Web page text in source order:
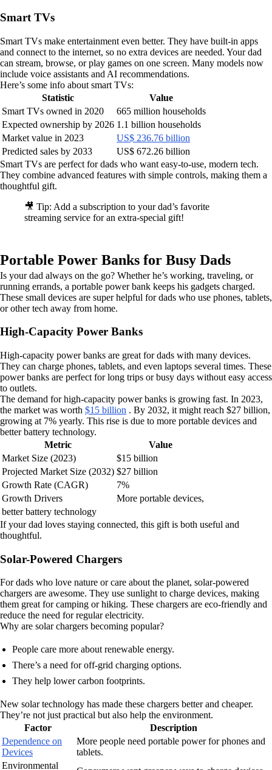
Smart TVs
Smart TVs make entertainment even better. They have built-in apps
and connect to the internet, so no extra devices are needed. Your dad
can stream, browse, or play games on one screen. Many models now
include voice assistants and AI recommendations.
Here’s some info about smart TVs:
Statistic
Value
Smart TVs owned in 2020
665 million households
Expected ownership by 2026 1.1 billion households
Market value in 2023
US$ 236.76 billion
Predicted sales by 2033
US$ 672.26 billion
Smart TVs are perfect for dads who want easy-to-use, modern tech.
They combine advanced features with simple controls, making them a
thoughtful gift.
🎥 Tip: Add a subscription to your dad’s favorite
streaming service for an extra-special gift!
Portable Power Banks for Busy Dads
Is your dad always on the go? Whether he’s working, traveling, or
running errands, a portable power bank keeps his gadgets charged.
These small devices are super helpful for dads who use phones, tablets,
or other tech away from home.
High-Capacity Power Banks
High-capacity power banks are great for dads with many devices.
They can charge phones, tablets, and even laptops several times. These
power banks are perfect for long trips or busy days without easy access
to outlets.
The demand for high-capacity power banks is growing fast. In 2023,
the market was worth $15 billion . By 2032, it might reach $27 billion,
growing at 7% yearly. This rise is due to more portable devices and
better battery technology.
Metric
Value
Market Size (2023)
$15 billion
Projected Market Size (2032) $27 billion
Growth Rate (CAGR)
7%
Growth Drivers
More portable devices,
better battery technology
If your dad loves staying connected, this gift is both useful and
thoughtful.
Solar-Powered Chargers
For dads who love nature or care about the planet, solar-powered
chargers are awesome. They use sunlight to charge devices, making
them great for camping or hiking. These chargers are eco-friendly and
reduce the need for regular electricity.
Why are solar chargers becoming popular?
People care more about renewable energy.
There’s a need for off-grid charging options.
They help lower carbon footprints.
New solar technology has made these chargers better and cheaper.
They’re not just practical but also help the environment.
Factor
Description
Dependence on
Devices
More people need portable power for phones and
tablets.
Environmental